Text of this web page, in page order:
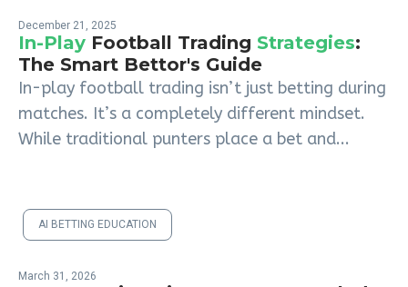
December 21, 2025
In-Play Football Trading Strategies:
The Smart Bettor's Guide
In-play football trading isn’t just betting during
matches. It’s a completely different mindset.
While traditional punters place a bet and...
AI BETTING EDUCATION
March 31, 2026